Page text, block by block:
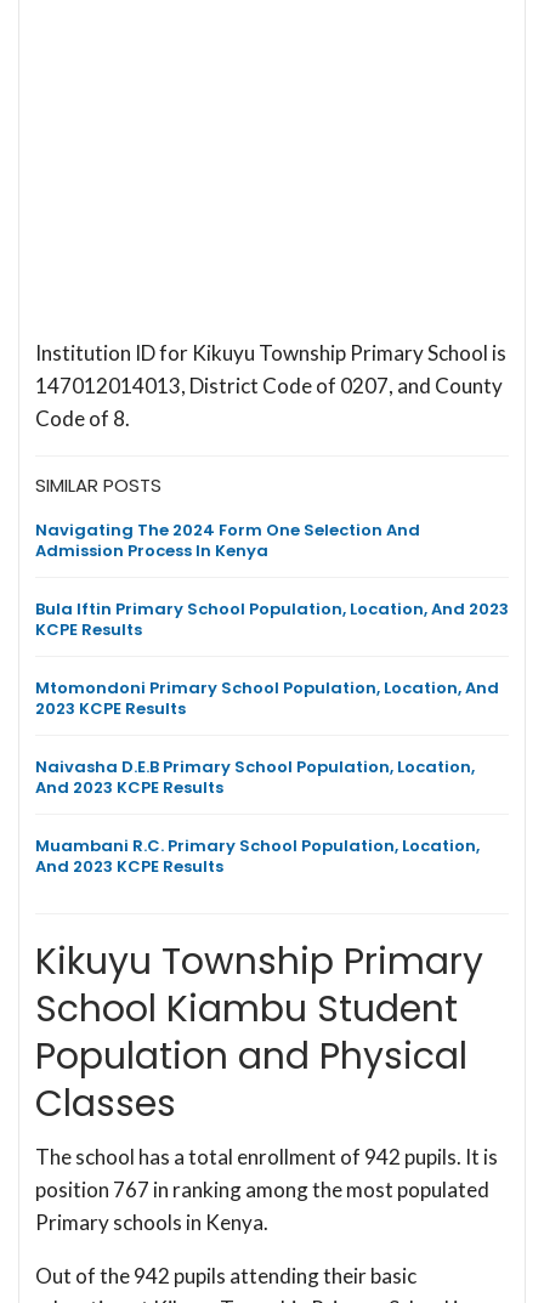
Institution ID for Kikuyu Township Primary School is
147012014013, District Code of 0207, and County
Code of 8.
SIMILAR POSTS
Navigating The 2024 Form One Selection And
Admission Process In Kenya
Bula Iftin Primary School Population, Location, And 2023
KCPE Results
Mtomondoni Primary School Population, Location, And
2023 KCPE Results
Naivasha D.E.B Primary School Population, Location,
And 2023 KCPE Results
Muambani R.C. Primary School Population, Location,
And 2023 KCPE Results
Kikuyu Township Primary
School Kiambu Student
Population and Physical
Classes
The school has a total enrollment of 942 pupils. It is
position 767 in ranking among the most populated
Primary schools in Kenya.
Out of the 942 pupils attending their basic